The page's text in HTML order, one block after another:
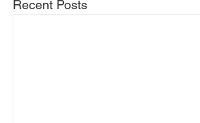
Recent Posts